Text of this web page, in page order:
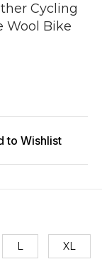
Cycling
Wool Bike
to Wishlist
L XL